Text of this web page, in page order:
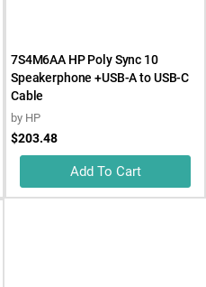
7S4M6AA HP Poly Sync 10
Speakerphone +USB-A to USB-C
Cable
by HP
$203.48
Add To Cart